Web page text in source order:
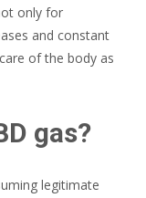
only for
and constant
of the body as
gas?
legitimate